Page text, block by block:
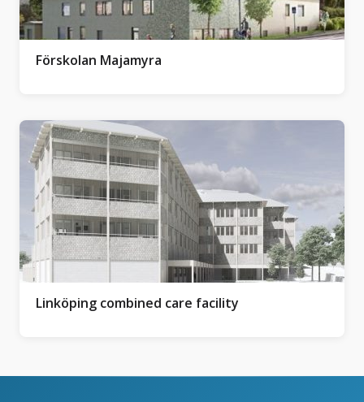
Förskolan Majamyra
Linköping combined care facility